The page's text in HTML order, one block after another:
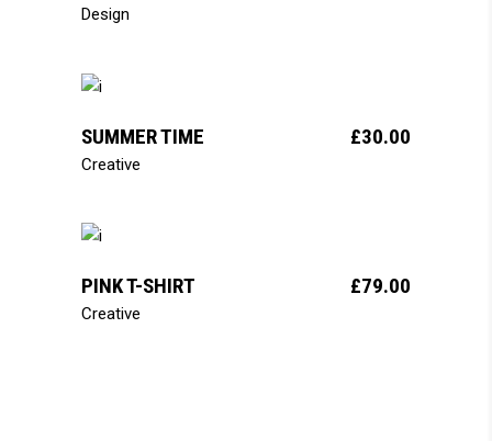
Design
SUMMER TIME £30.00
Creative
PINK T-SHIRT £79.00
Creative